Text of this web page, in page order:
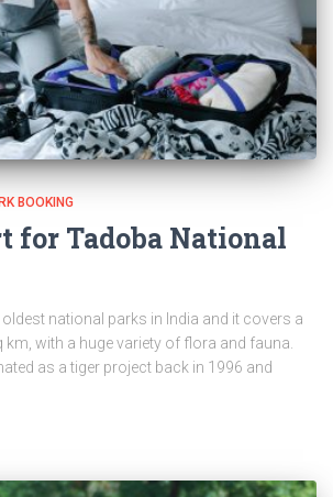
BOOKING
for Tadoba National
national parks in India and it covers a
km, with a huge variety of flora and fauna.
as a tiger project back in 1996 and